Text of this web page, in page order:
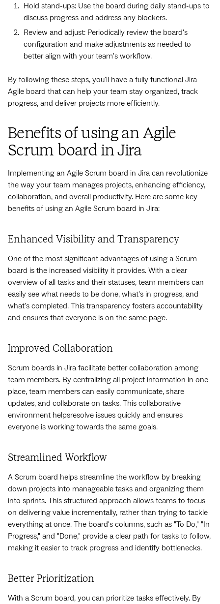
Hold stand-ups: Use the board during daily stand-ups to
discuss progress and address any blockers.
Review and adjust: Periodically review the board's
configuration and make adjustments as needed to
better align with your team's workflow.
By following these steps, you'll have a fully functional Jira
Agile board that can help your team stay organized, track
progress, and deliver projects more efficiently.
Benefits of using an Agile
Scrum board in Jira
Implementing an Agile Scrum board in Jira can revolutionize
the way your team manages projects, enhancing efficiency,
collaboration, and overall productivity. Here are some key
benefits of using an Agile Scrum board in Jira:
Enhanced Visibility and Transparency
One of the most significant advantages of using a Scrum
board is the increased visibility it provides. With a clear
overview of all tasks and their statuses, team members can
easily see what needs to be done, what's in progress, and
what's completed. This transparency fosters accountability
and ensures that everyone is on the same page.
Improved Collaboration
Scrum boards in Jira facilitate better collaboration among
team members. By centralizing all project information in one
place, team members can easily communicate, share
updates, and collaborate on tasks. This collaborative
environment helpsresolve issues quickly and ensures
everyone is working towards the same goals.
Streamlined Workflow
A Scrum board helps streamline the workflow by breaking
down projects into manageable tasks and organizing them
into sprints. This structured approach allows teams to focus
on delivering value incrementally, rather than trying to tackle
everything at once. The board's columns, such as "To Do," "In
Progress," and "Done," provide a clear path for tasks to follow,
making it easier to track progress and identify bottlenecks.
Better Prioritization
With a Scrum board, you can prioritize tasks effectively. By